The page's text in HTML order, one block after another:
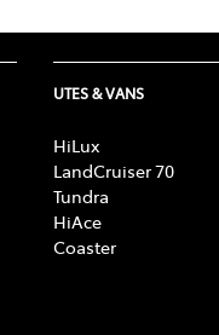
UTES & VANS
HiLux
LandCruiser 70
Tundra
HiAce
Coaster